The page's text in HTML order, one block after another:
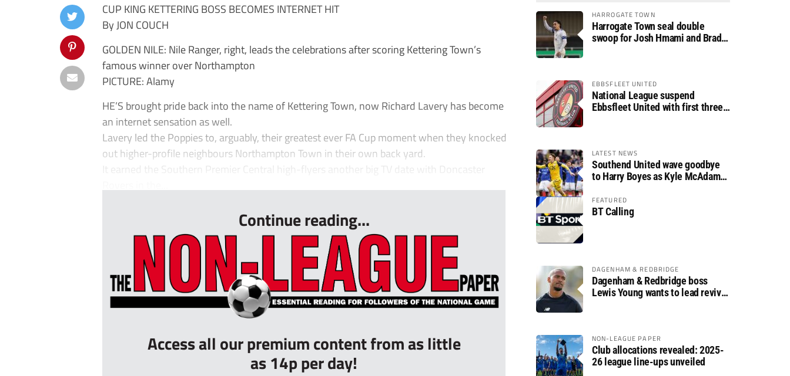
CUP KING KETTERING BOSS BECOMES INTERNET HIT
By JON COUCH
GOLDEN NILE: Nile Ranger, right, leads the celebrations after scoring Kettering Town’s
famous winner over Northampton
PICTURE: Alamy
HE’S brought pride back into the name of Kettering Town, now Richard Lavery has become
an internet sensation as well.
Lavery led the Poppies to, arguably, their greatest ever FA Cup moment when they knocked
out higher-profile neighbours Northampton Town in their own back yard.
It earned the Southern Premier Central high-flyers another big TV date with Doncaster
Continue reading...
Access all our premium content from as little
as 14p per day!
HARROGATE TOWN
Harrogate Town seal double
swoop for Josh Hmami and Brad
EBBSFLEET UNITED
National League suspend
Ebbsfleet United with first three
LATEST NEWS
Southend United wave goodbye
to Harry Boyes as Kyle McAdam
FEATURED
BT Calling
DAGENHAM & REDBRIDGE
Dagenham & Redbridge boss
Lewis Young wants to lead revival
NON-LEAGUE PAPER
Club allocations revealed: 2025-
26 league line-ups unveiled